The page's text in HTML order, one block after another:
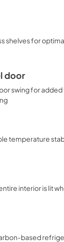
shelves for
door
swing for
temperature
interior is lit
based